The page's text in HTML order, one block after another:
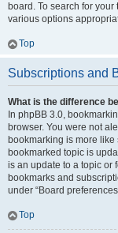
board. To search for
various options
Top
Subscriptions and
What is the difference
In phpBB 3.0,
browser. You were not
bookmarking is more
bookmarked topic is
is an update to a topic or
bookmarks and
under “Board
Top